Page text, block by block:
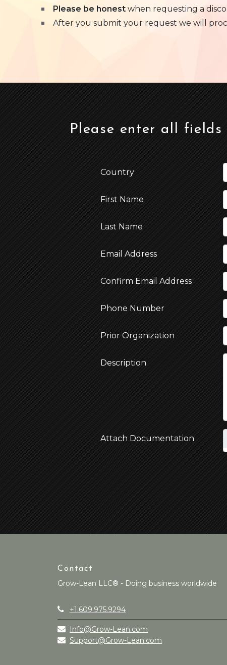
Please be honest when requesting a
After you submit your request we will
Please enter all
Country
First Name
Last Name
Email Address
Confirm Email Address
Phone Number
Prior Organization
Description
Attach Documentation
Contact
Grow-Lean LLC® - Doing business worldwide
+1.609.975.9294
Info@Grow-Lean.com
Support@Grow-Lean.com